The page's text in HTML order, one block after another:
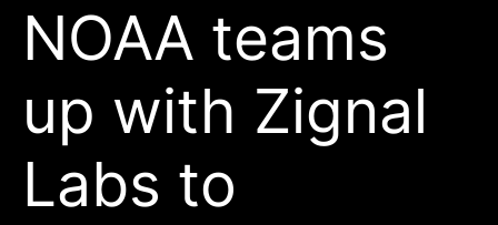
NOAA teams
up with Zignal
Labs to